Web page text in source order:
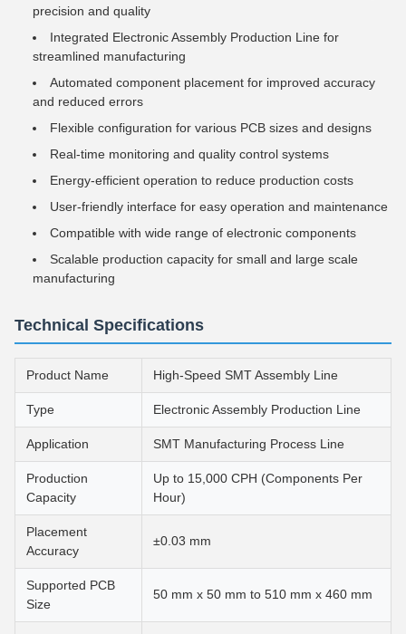
precision and quality
Integrated Electronic Assembly Production Line for
streamlined manufacturing
Automated component placement for improved accuracy
and reduced errors
Flexible configuration for various PCB sizes and designs
Real-time monitoring and quality control systems
Energy-efficient operation to reduce production costs
User-friendly interface for easy operation and maintenance
Compatible with wide range of electronic components
Scalable production capacity for small and large scale
manufacturing
Technical Specifications
Product Name High-Speed SMT Assembly Line
Type Electronic Assembly Production Line
Application SMT Manufacturing Process Line
Production
Capacity
Up to 15,000 CPH (Components Per
Hour)
Placement
Accuracy
±0.03 mm
Supported PCB
Size
50 mm x 50 mm to 510 mm x 460 mm